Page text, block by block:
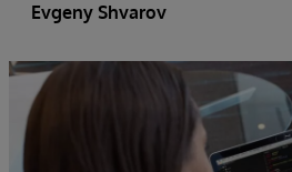
Evgeny Shvarov